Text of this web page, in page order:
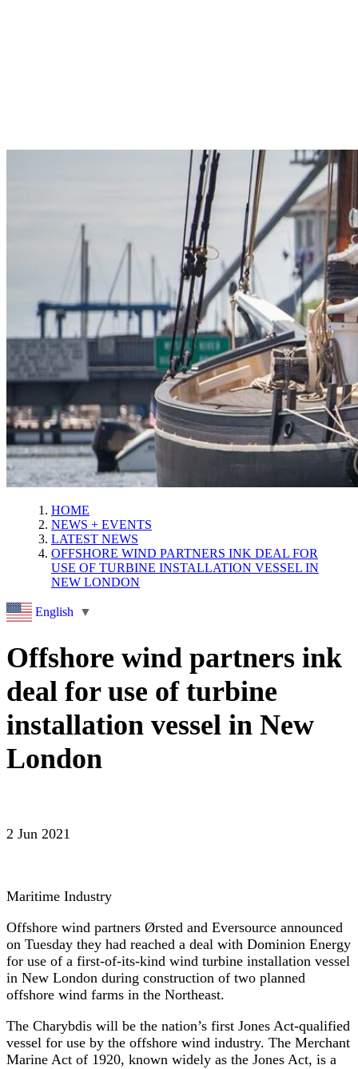
HOME
NEWS + EVENTS
LATEST NEWS
OFFSHORE WIND PARTNERS INK DEAL FOR
USE OF TURBINE INSTALLATION VESSEL IN
NEW LONDON
English ▼
Offshore wind partners ink
deal for use of turbine
installation vessel in New
London
2 Jun 2021
Maritime Industry
Offshore wind partners Ørsted and Eversource announced
on Tuesday they had reached a deal with Dominion Energy
for use of a first-of-its-kind wind turbine installation vessel
in New London during construction of two planned
offshore wind farms in the Northeast.
The Charybdis will be the nation’s first Jones Act-qualified
vessel for use by the offshore wind industry. The Merchant
Marine Act of 1920, known widely as the Jones Act, is a